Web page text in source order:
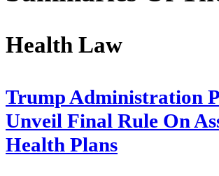
Health Law
Trump Administration
Unveil Final Rule On
Health Plans